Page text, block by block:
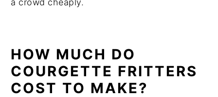
a crowd cheaply.
HOW MUCH DO
COURGETTE FRITTERS
COST TO MAKE?